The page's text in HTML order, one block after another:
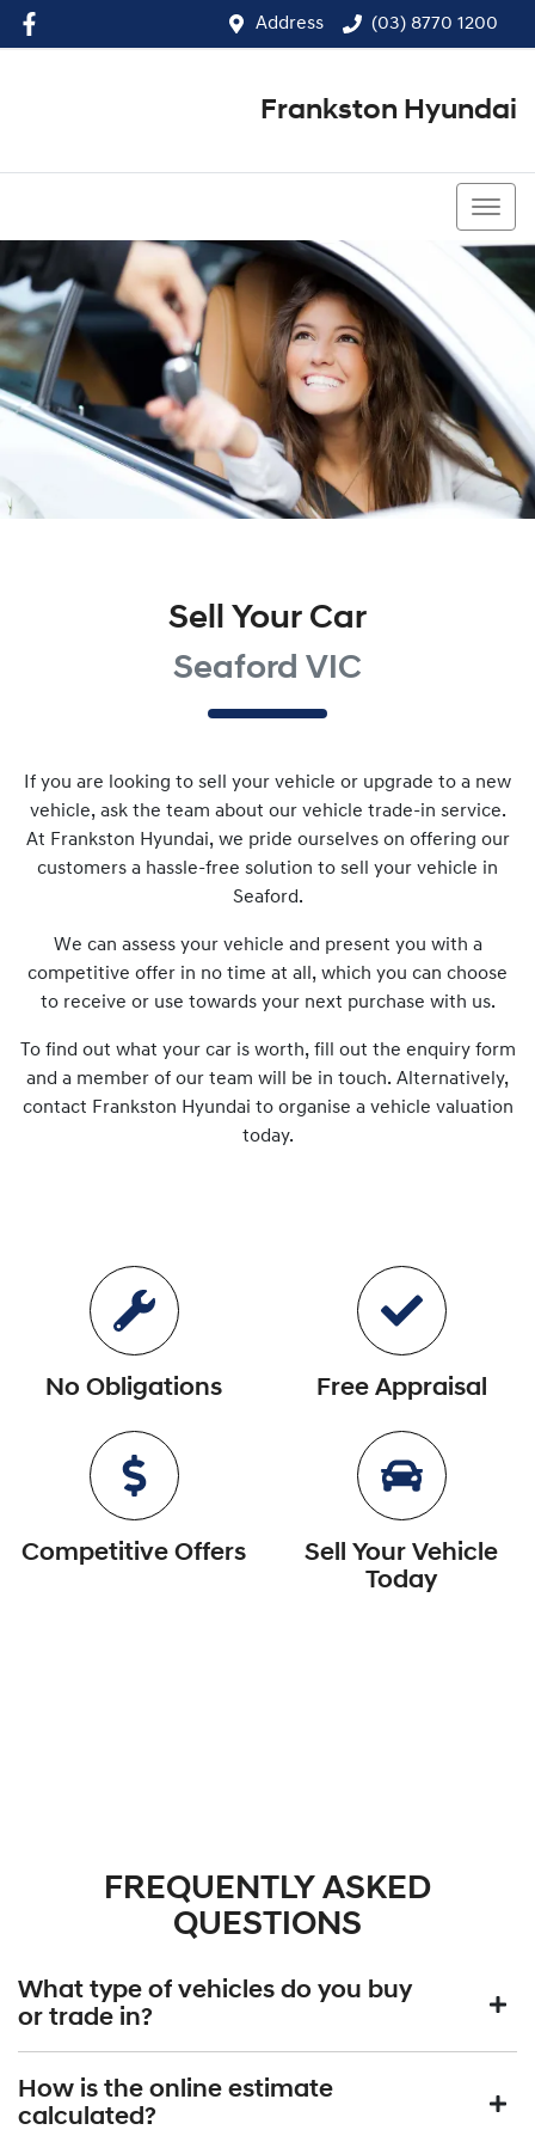
Address (03) 8770 1200
Frankston Hyundai
Sell Your Car
Seaford VIC
If you are looking to sell
your vehicle or upgrade to a new
vehicle, ask the team about our vehicle trade-in service.
At Frankston Hyundai, we pride ourselves on offering our
customers a hassle-free solution to sell
your vehicle in
Seaford.
We can assess your vehicle and present you with a
competitive offer in no time at all, which you can choose
to receive or use towards your next purchase with us.
To find out what your car is worth, fill out the enquiry form
and a member of our team will be in touch. Alternatively,
contact Frankston Hyundai to organise a vehicle valuation
today.
No Obligations Free Appraisal
Competitive Offers
Sell Your Vehicle
Today
FREQUENTLY ASKED
QUESTIONS
What type of vehicles do you buy
or trade in?
We will buy or trade in all types of motor vehicles, including cars,
vans and utes. There are some vehicles that we won't be able to
How is the online estimate
calculated?